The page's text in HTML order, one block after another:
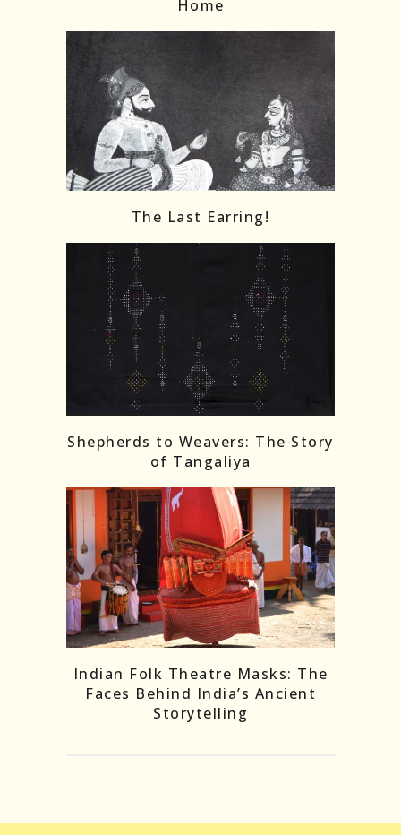
Home
The Last Earring!
Shepherds to Weavers: The Story
of Tangaliya
Indian Folk Theatre Masks: The
Faces Behind India’s Ancient
Storytelling